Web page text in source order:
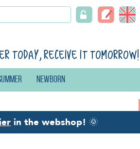
today, receive it tomorrow!
Newborn
in the webshop! 🌞